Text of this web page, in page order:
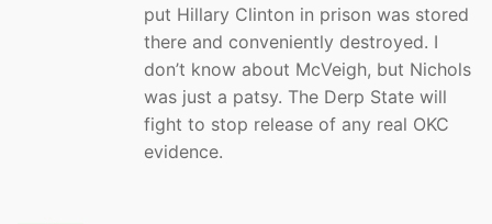
put Hillary Clinton in prison was stored
there and conveniently destroyed. I
don’t know about McVeigh, but Nichols
was just a patsy. The Derp State will
fight to stop release of any real OKC
evidence.